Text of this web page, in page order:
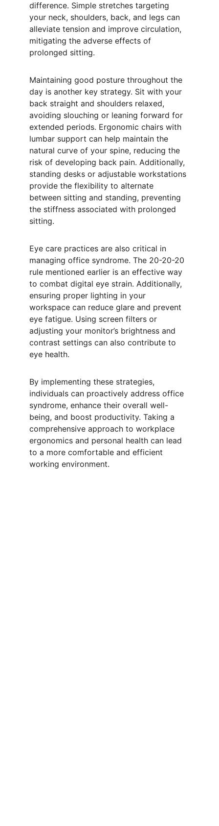
difference. Simple stretches targeting
your neck, shoulders, back, and legs can
alleviate tension and improve circulation,
mitigating the adverse effects of
prolonged sitting.
Maintaining good posture throughout the
day is another key strategy. Sit with your
back straight and shoulders relaxed,
avoiding slouching or leaning forward for
extended periods. Ergonomic chairs with
lumbar support can help maintain the
natural curve of your spine, reducing the
risk of developing back pain. Additionally,
standing desks or adjustable workstations
provide the flexibility to alternate
between sitting and standing, preventing
the stiffness associated with prolonged
sitting.
Eye care practices are also critical in
managing office syndrome. The 20-20-20
rule mentioned earlier is an effective way
to combat digital eye strain. Additionally,
ensuring proper lighting in your
workspace can reduce glare and prevent
eye fatigue. Using screen filters or
adjusting your monitor’s brightness and
contrast settings can also contribute to
eye health.
By implementing these strategies,
individuals can proactively address office
syndrome, enhance their overall well-
being, and boost productivity. Taking a
comprehensive approach to workplace
ergonomics and personal health can lead
to a more comfortable and efficient
working environment.